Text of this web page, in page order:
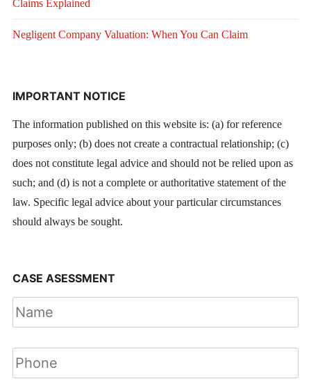
Claims Explained
Negligent Company Valuation: When You Can Claim
IMPORTANT NOTICE
The information published on this website is: (a) for reference
purposes only; (b) does not create a contractual relationship; (c)
does not constitute legal advice and should not be relied upon as
such; and (d) is not a complete or authoritative statement of the
law. Specific legal advice about your particular circumstances
should always be sought.
CASE ASESSMENT